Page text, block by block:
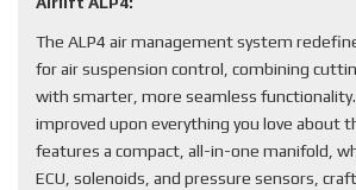
The ALP4 air management system
for air suspension control, combining
with smarter, more seamless functionality.
improved upon everything you love about
features a compact, all-in-one manifold,
ECU, solenoids, and pressure sensors,